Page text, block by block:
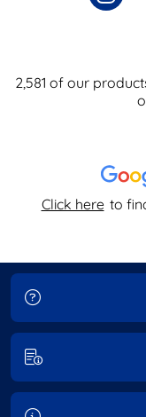
Click here to
2,581 of our